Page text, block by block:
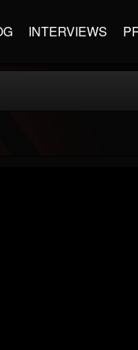
INTERVIEWS